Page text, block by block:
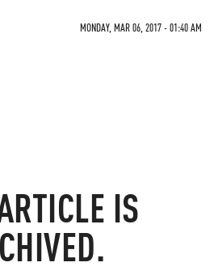
MONDAY, MAR 06, 2017 - 01:40 AM
IS